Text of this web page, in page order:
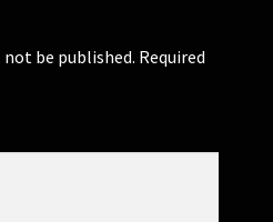
not be published. Required